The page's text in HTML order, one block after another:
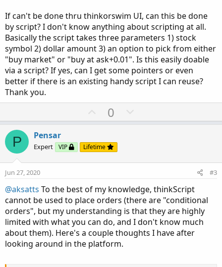
If can't be done thru thinkorswim UI, can this be done
by script? I don't know anything about scripting at all.
Basically the script takes three parameters 1) stock
symbol 2) dollar amount 3) an option to pick from either
"buy market" or "buy at ask+0.01". Is this easily doable
via a script? If yes, can I get some pointers or even
better if there is an existing handy script I can reuse?
Thank you.
U
p
o
t
0
o
v
t
e
P Pensar
Expert VIP Lifetime
Jun 27, 2020 #3
@aksatts To the best of my knowledge, thinkScript
cannot be used to place orders (there are "conditional
orders", but my understanding is that they are highly
limited with what you can do, and I don't know much
about them). Here's a couple thoughts I have after
looking around in the platform.